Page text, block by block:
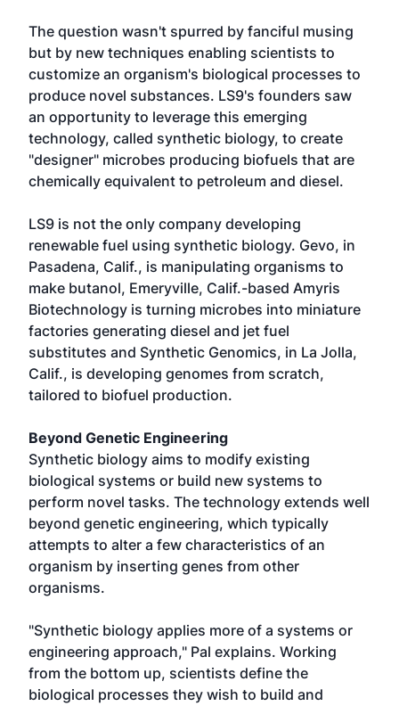
The question wasn't spurred by fanciful musing
but by new techniques enabling scientists to
customize an organism's biological processes to
produce novel substances. LS9's founders saw
an opportunity to leverage this emerging
technology, called synthetic biology, to create
"designer" microbes producing biofuels that are
chemically equivalent to petroleum and diesel.
LS9 is not the only company developing
renewable fuel using synthetic biology. Gevo, in
Pasadena, Calif., is manipulating organisms to
make butanol, Emeryville, Calif.-based Amyris
Biotechnology is turning microbes into miniature
factories generating diesel and jet fuel
substitutes and Synthetic Genomics, in La Jolla,
Calif., is developing genomes from scratch,
tailored to biofuel production.
Beyond Genetic Engineering
Synthetic biology aims to modify existing
biological systems or build new systems to
perform novel tasks. The technology extends well
beyond genetic engineering, which typically
attempts to alter a few characteristics of an
organism by inserting genes from other
organisms.
"Synthetic biology applies more of a systems or
engineering approach," Pal explains. Working
from the bottom up, scientists define the
biological processes they wish to build and